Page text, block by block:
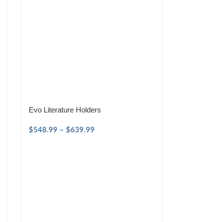
Evo Literature Holders
$548.99 – $639.99